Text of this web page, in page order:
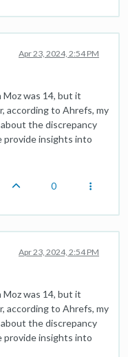
Apr 23, 2024, 2:54 PM
Moz was 14, but it
according to Ahrefs, my
the discrepancy
provide insights into
0
Apr 23, 2024, 2:54 PM
Moz was 14, but it
according to Ahrefs, my
the discrepancy
provide insights into